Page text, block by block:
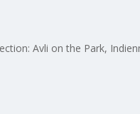
Avli on the Park,